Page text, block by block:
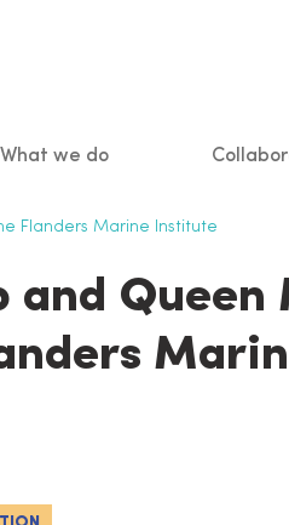
What we do
Flanders Marine Institute
and